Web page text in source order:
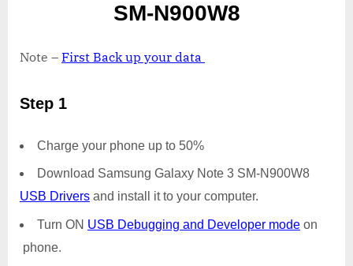
SM-N900W8
Note – First Back up your data
Step 1
Charge your phone up to 50%
Download Samsung Galaxy Note 3 SM-N900W8
USB Drivers and install it to your computer.
Turn ON USB Debugging and Developer mode on
phone.